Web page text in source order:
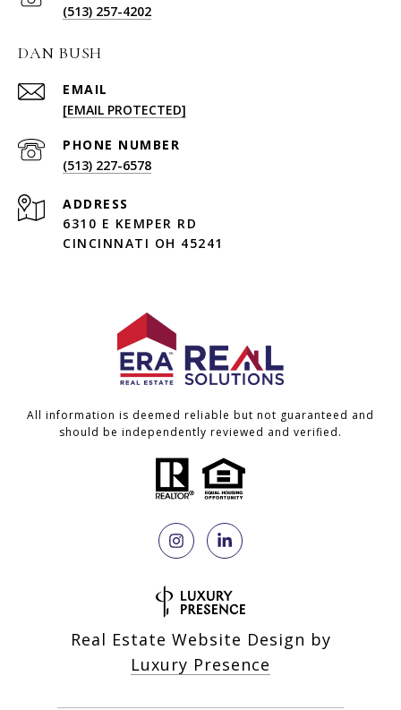
(513) 257-4202
DAN BUSH
EMAIL
[EMAIL PROTECTED]
PHONE NUMBER
(513) 227-6578
ADDRESS
6310 E KEMPER RD
CINCINNATI OH 45241
All information is deemed reliable but not guaranteed and
should be independently reviewed and verified.
Real Estate Website Design by
Luxury Presence